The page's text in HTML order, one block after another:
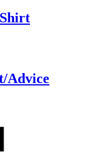
Advice